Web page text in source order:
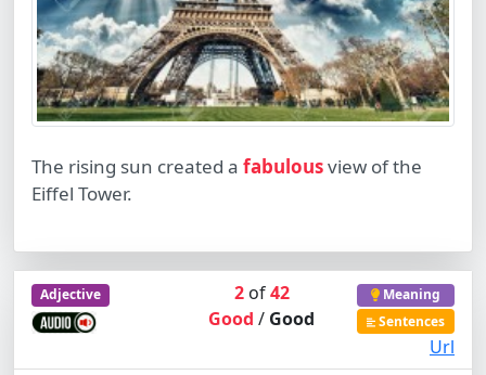
The rising sun created a fabulousview of the
Eiffel Tower.
Adjective 2of42
Good/ Good
Meaning
Sentences
Url